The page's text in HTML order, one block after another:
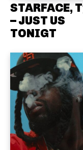
STARFACE,
– JUST US
TONIGT